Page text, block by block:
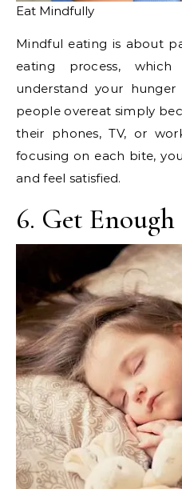
Eat Mindfully
Mindful eating is about
eating process,
understand your
people overeat simply
their phones, TV, or
focusing on each bite,
and feel satisfied.
6. Get Enough